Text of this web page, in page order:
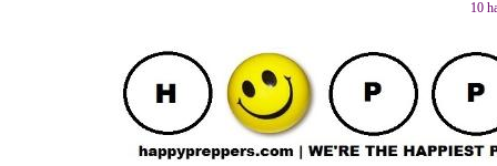
10